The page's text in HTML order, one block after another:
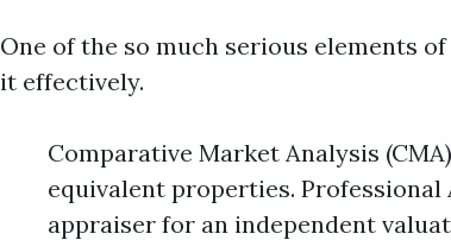
One of the so much serious elements
it effectively.
Comparative Market Analysis
equivalent properties.
appraiser for an independent